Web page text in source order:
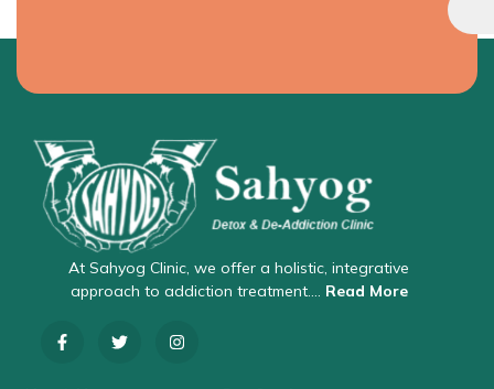
At Sahyog Clinic, we offer a holistic, integrative
approach to addiction treatment…. Read More